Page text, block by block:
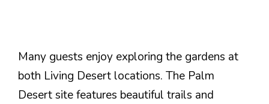
Many guests enjoy exploring the gardens at
both Living Desert locations. The Palm
Desert site features beautiful trails and